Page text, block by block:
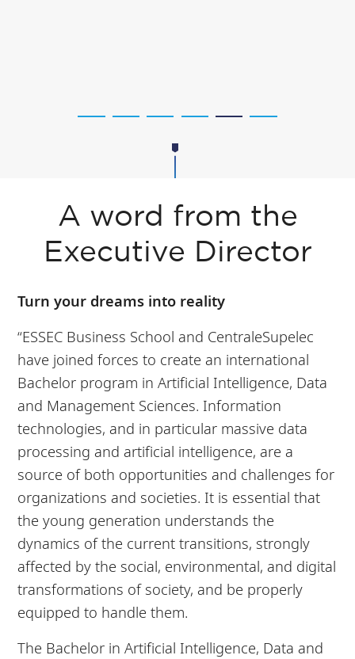
A word from the
Executive Director
Turn your dreams into reality
“ESSEC Business School and CentraleSupelec
have joined forces to create an international
Bachelor program in Artificial Intelligence, Data
and Management Sciences. Information
technologies, and in particular massive data
processing and artificial intelligence, are a
source of both opportunities and challenges for
organizations and societies. It is essential that
the young generation understands the
dynamics of the current transitions, strongly
affected by the social, environmental, and digital
transformations of society, and be properly
equipped to handle them.
The Bachelor in Artificial Intelligence, Data and